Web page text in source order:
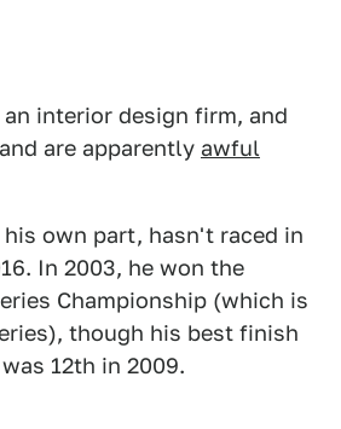
interior design firm, and
are apparently awful
own part, hasn't raced in
In 2003, he won the
Championship (which is
though his best finish
12th in 2009.